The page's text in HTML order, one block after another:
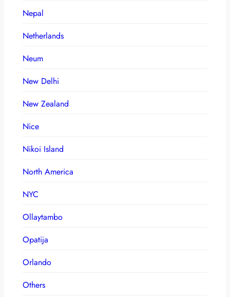
Nepal
Netherlands
Neum
New Delhi
New Zealand
Nice
Nikoi Island
North America
NYC
Ollaytambo
Opatija
Orlando
Others